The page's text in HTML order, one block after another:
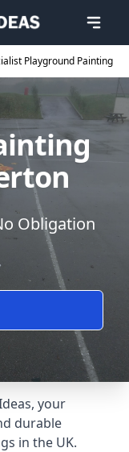
Playground Painting
Obligation
your
durable
in the UK.